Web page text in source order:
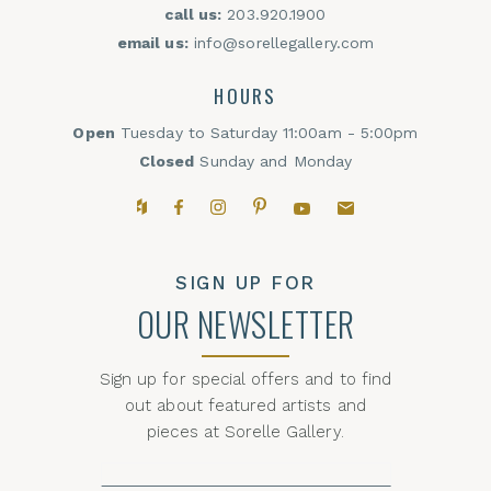
call us: 203.920.1900
email us: info@sorellegallery.com
HOURS
Open Tuesday to Saturday 11:00am - 5:00pm
Closed Sunday and Monday
HouzzFacebookInstagram
PinterestYouTubeEmail,
SIGN UP FOR
OUR NEWSLETTER
Sign up for special offers and to find
out about featured artists and
pieces at Sorelle Gallery.